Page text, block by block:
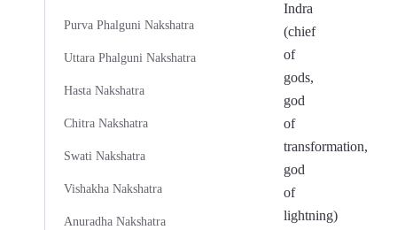
Purva Phalguni Nakshatra
Uttara Phalguni Nakshatra
Hasta Nakshatra
Chitra Nakshatra
Swati Nakshatra
Vishakha Nakshatra
Anuradha Nakshatra
Indra
(chief
of
gods,
god
of
transformation,
god
of
lightning)